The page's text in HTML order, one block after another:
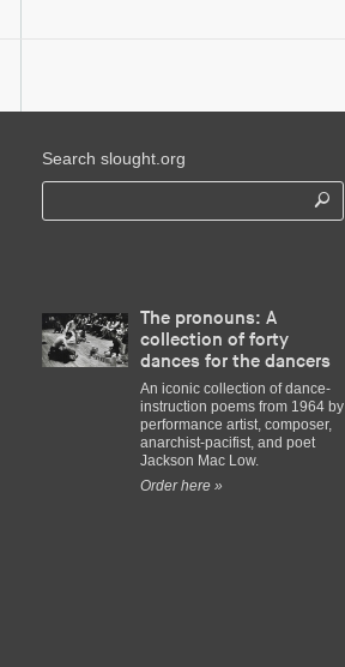
Search slought.org
The pronouns: A
collection of forty
dances for the dancers
An iconic collection of dance-
instruction poems from 1964 by
performance artist, composer,
anarchist-pacifist, and poet
Jackson Mac Low.
Order here »